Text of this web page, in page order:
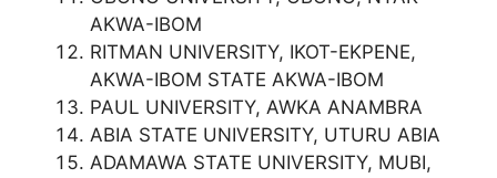
AKWA-IBOM
RITMAN UNIVERSITY, IKOT-EKPENE,
AKWA-IBOM STATE AKWA-IBOM
PAUL UNIVERSITY, AWKA ANAMBRA
ABIA STATE UNIVERSITY, UTURU ABIA
ADAMAWA STATE UNIVERSITY, MUBI,